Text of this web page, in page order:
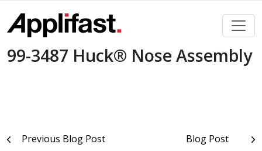
content
99-3487 Huck® Nose Assembly
PostPrevious Blog Post Blog Post